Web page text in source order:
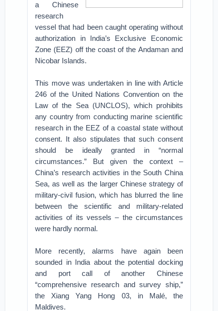
a Chinese
research
vessel that had been caught operating without
authorization in India’s Exclusive Economic
Zone (EEZ) off the coast of the Andaman and
Nicobar Islands.
This move was undertaken in line with Article
246 of the United Nations Convention on the
Law of the Sea (UNCLOS), which prohibits
any country from conducting marine scientific
research in the EEZ of a coastal state without
consent. It also stipulates that such consent
should be ideally granted in “normal
circumstances.” But given the context –
China’s research activities in the South China
Sea, as well as the larger Chinese strategy of
military-civil fusion, which has blurred the line
between the scientific and military-related
activities of its vessels – the circumstances
were hardly normal.
More recently, alarms have again been
sounded in India about the potential docking
and port call of another Chinese
“comprehensive research and survey ship,”
the Xiang Yang Hong 03, in Malé, the
Maldives.